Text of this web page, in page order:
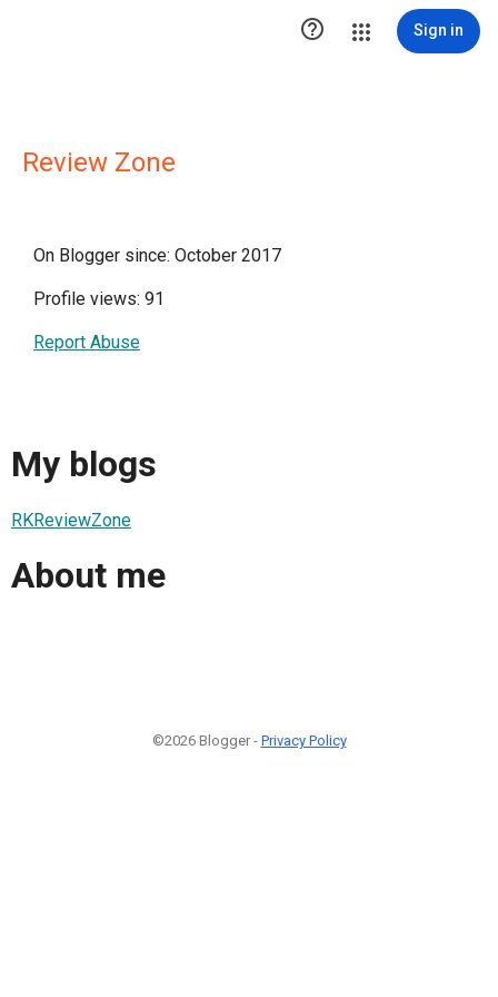
 Sign in
Review Zone
On Blogger since: October 2017
Profile views: 91
Report Abuse
My blogs
RKReviewZone
About me
©2026 Blogger - Privacy Policy